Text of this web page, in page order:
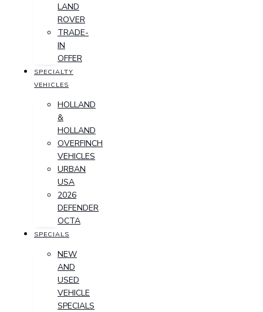
LAND
ROVER
TRADE-
IN
OFFER
SPECIALTY
VEHICLES
HOLLAND
&
HOLLAND
OVERFINCH
VEHICLES
URBAN
USA
2026
DEFENDER
OCTA
SPECIALS
NEW
AND
USED
VEHICLE
SPECIALS